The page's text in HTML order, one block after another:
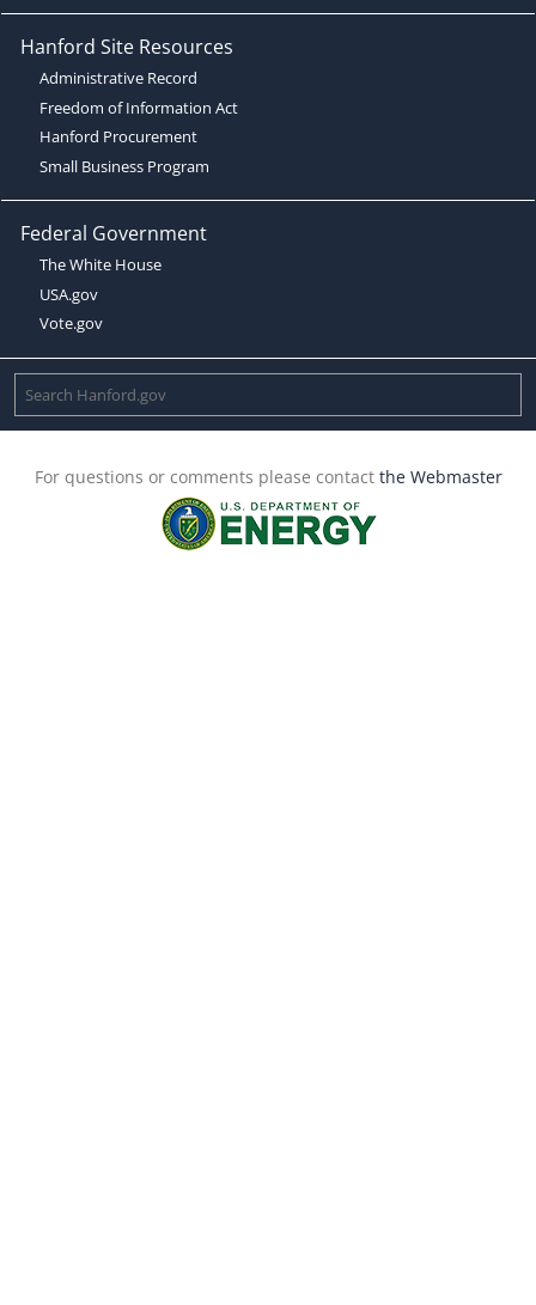
Hanford Site Resources
Administrative Record
Freedom of Information Act
Hanford Procurement
Small Business Program
Federal Government
The White House
USA.gov
Vote.gov
For questions or comments please contact the Webmaster